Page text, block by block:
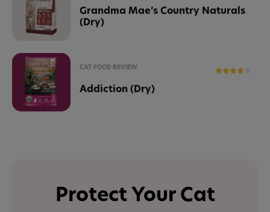
Grandma Mae’s Country Naturals
(Dry)
CAT FOOD REVIEW
Addiction (Dry)
Protect Your Cat